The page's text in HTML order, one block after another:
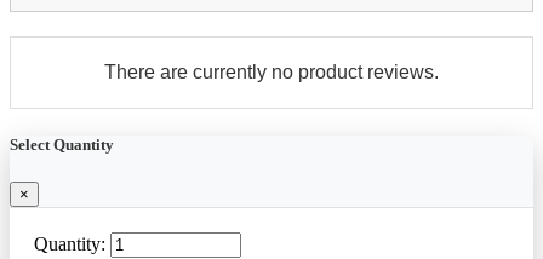
There are currently no product reviews.
Select Quantity
×
Quantity: